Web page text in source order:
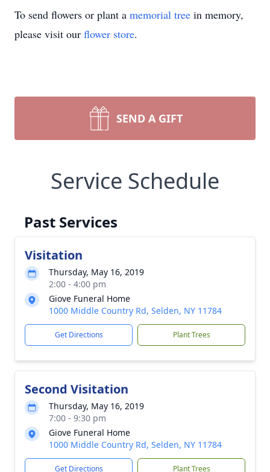
To send flowers or plant a memorial tree in memory,
please visit our flower store.
SEND A GIFT
Service Schedule
Past Services
Visitation
Thursday, May 16, 2019
2:00 - 4:00 pm
Giove Funeral Home
1000 Middle Country Rd, Selden, NY 11784
Get Directions Plant Trees
Second Visitation
Thursday, May 16, 2019
7:00 - 9:30 pm
Giove Funeral Home
1000 Middle Country Rd, Selden, NY 11784
Get Directions Plant Trees